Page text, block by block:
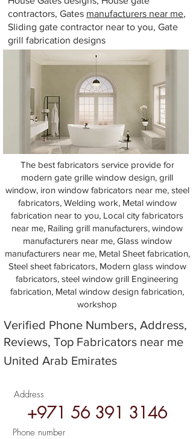
contractors, Gates manufacturers near me,
Sliding gate contractor near to you, Gate
grill fabrication designs
The best fabricators service provide for
modern gate grille window design, grill
window, iron window fabricators near me, steel
fabricators, Welding work, Metal window
fabrication near to you, Local city fabricators
near me, Railing grill manufacturers, window
manufacturers near me, Glass window
manufacturers near me, Metal Sheet fabrication,
Steel sheet fabricators, Modern glass window
fabricators, steel window grill Engineering
fabrication, Metal window design fabrication,
workshop
Verified Phone Numbers, Address,
Reviews, Top Fabricators near me
United Arab Emirates
Address
+971 56 391 3146
Phone number